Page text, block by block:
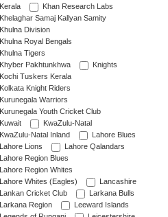
Kerala
Khan Research Labs
Khelaghar Samaj Kallyan Samity
Khulna Division
Khulna Royal Bengals
Khulna Tigers
Khyber Pakhtunkhwa
Knights
Kochi Tuskers Kerala
Kolkata Knight Riders
Kurunegala Warriors
Kurunegala Youth Cricket Club
Kuwait
KwaZulu-Natal
KwaZulu-Natal Inland
Lahore Blues
Lahore Lions
Lahore Qalandars
Lahore Region Blues
Lahore Region Whites
Lahore Whites (Eagles)
Lancashire
Lankan Cricket Club
Larkana Bulls
Larkana Region
Leeward Islands